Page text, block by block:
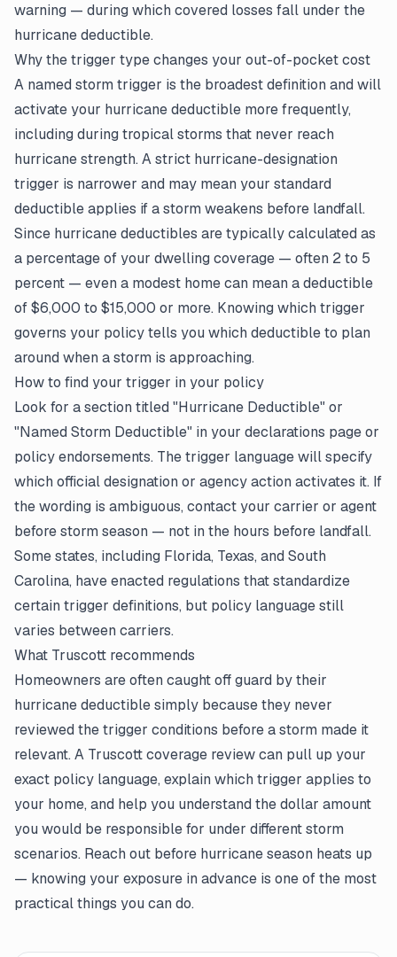
warning — during which covered losses fall under the
hurricane deductible.
Why the trigger type changes your out-of-pocket cost
A named storm trigger is the broadest definition and will
activate your hurricane deductible more frequently,
including during tropical storms that never reach
hurricane strength. A strict hurricane-designation
trigger is narrower and may mean your standard
deductible applies if a storm weakens before landfall.
Since hurricane deductibles are typically calculated as
a percentage of your dwelling coverage — often 2 to 5
percent — even a modest home can mean a deductible
of $6,000 to $15,000 or more. Knowing which trigger
governs your policy tells you which deductible to plan
around when a storm is approaching.
How to find your trigger in your policy
Look for a section titled "Hurricane Deductible" or
"Named Storm Deductible" in your declarations pageor
policy endorsements. The trigger language will specify
which official designation or agency action activates it. If
the wording is ambiguous, contact your carrier or agent
before storm season — not in the hours before landfall.
Some states, including Florida, Texas, and South
Carolina, have enacted regulations that standardize
certain trigger definitions, but policy language still
varies between carriers.
What Truscott recommends
Homeowners are often caught off guard by their
hurricane deductible simply because they never
reviewed the trigger conditions before a storm made it
relevant. A Truscott coverage review can pull up your
exact policy language, explain which trigger applies to
your home, and help you understand the dollar amount
you would be responsible for under different storm
scenarios. Reach out before hurricane season heats up
— knowing your exposure in advance is one of the most
practical things you can do.